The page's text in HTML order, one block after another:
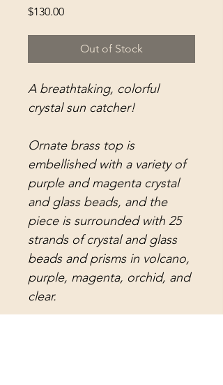
$130.00Price
Out of Stock
A breathtaking, colorful
crystal sun catcher!
Ornate brass top is
embellished with a variety of
purple and magenta crystal
and glass beads, and the
piece is surrounded with 25
strands of crystal and glass
beads and prisms in volcano,
purple, magenta, orchid, and
clear.